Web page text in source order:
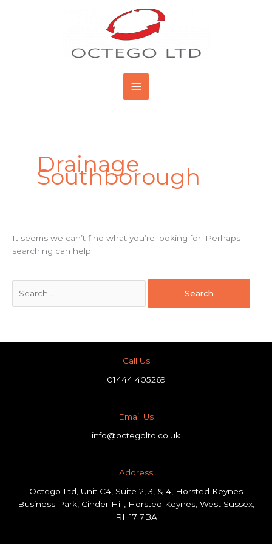
Main
Menu
Drainage
Southborough
It seems we can’t find what you’re looking for. Perhaps
searching can help.
Call Us
01444 405269
Email Us
info@octegoltd.co.uk
Address​
Octego Ltd, Unit C4, Suite 2, 3, & 4, Horsted Keynes
Business Park, Cinder Hill, Horsted Keynes, West Sussex,
RH17 7BA